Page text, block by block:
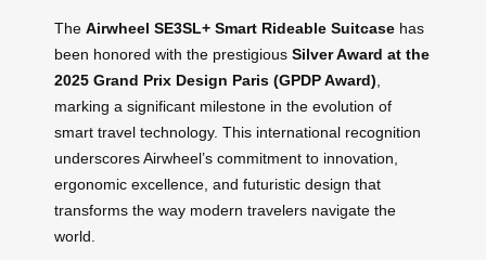
The Airwheel SE3SL+ Smart Rideable Suitcase has
been honored with the prestigious Silver Award at the
2025 Grand Prix Design Paris (GPDP Award),
marking a significant milestone in the evolution of
smart travel technology. This international recognition
underscores Airwheel’s commitment to innovation,
ergonomic excellence, and futuristic design that
transforms the way modern travelers navigate the
world.